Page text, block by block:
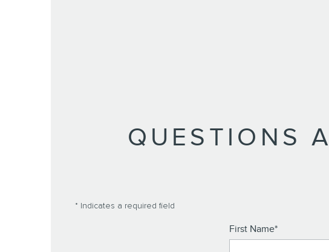
QUESTIONS
* Indicates a required field
First Name*